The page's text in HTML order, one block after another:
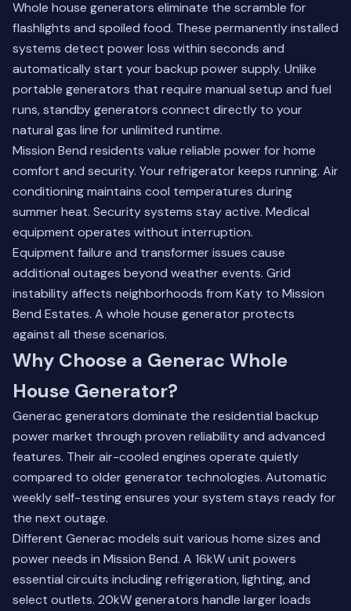
Whole house generators eliminate the scramble for
flashlights and spoiled food. These permanently installed
systems detect power loss within seconds and
automatically start your backup power supply. Unlike
portable generators that require manual setup and fuel
runs, standby generators connect directly to your
natural gas line for unlimited runtime.
Mission Bend residents value reliable power for home
comfort and security. Your refrigerator keeps running. Air
conditioning maintains cool temperatures during
summer heat. Security systems stay active. Medical
equipment operates without interruption.
Equipment failure and transformer issues cause
additional outages beyond weather events. Grid
instability affects neighborhoods from Katy to Mission
Bend Estates. A whole house generator protects
against all these scenarios.
Why Choose a Generac Whole
House Generator?
Generac generators dominate the residential backup
power market through proven reliability and advanced
features. Their air-cooled engines operate quietly
compared to older generator technologies. Automatic
weekly self-testing ensures your system stays ready for
the next outage.
Different Generac models suit various home sizes and
power needs in Mission Bend. A 16kW unit powers
essential circuits including refrigeration, lighting, and
select outlets. 20kW generators handle larger loads